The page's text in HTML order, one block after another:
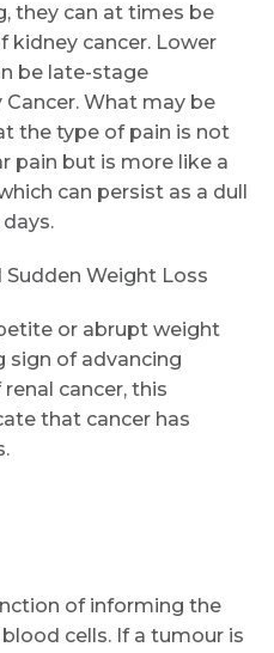
they can at times be
kidney cancer. Lower
be late-stage
What may be
the type of pain is not
pain but is more like a
can persist as a dull
Weight Loss
or abrupt weight
sign of advancing
cancer, this
that cancer has
of informing the
cells. If a tumour is